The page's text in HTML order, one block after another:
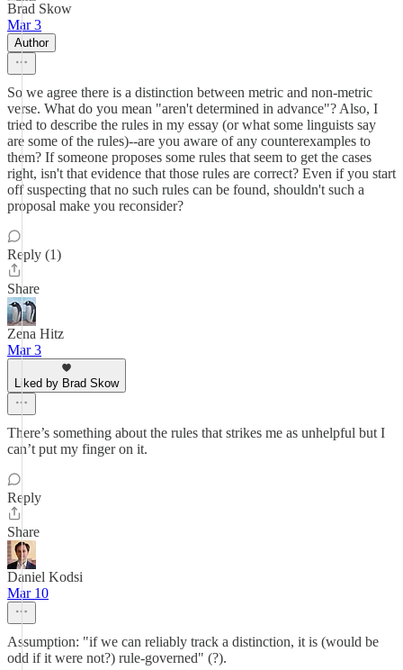
Brad Skow
Mar 3
Author
So we agree there is a distinction between metric and non-metric
verse. What do you mean "aren't determined in advance"? Also, I
tried to describe the rules in my essay (or what some linguists say
are some of the rules)--are you aware of any counterexamples to
them? If someone proposes some rules that seem to get the cases
right, isn't that evidence that those rules are correct? Even if you start
off suspecting that no such rules can be found, shouldn't such a
proposal make you reconsider?
Reply (1)
Share
Zena Hitz
Mar 3
Liked by Brad Skow
There’s something about the rules that strikes me as unhelpful but I
can’t put my finger on it.
Reply
Share
Daniel Kodsi
Mar 10
Assumption: "if we can reliably track a distinction, it is (would be
odd if it were not?) rule-governed" (?).